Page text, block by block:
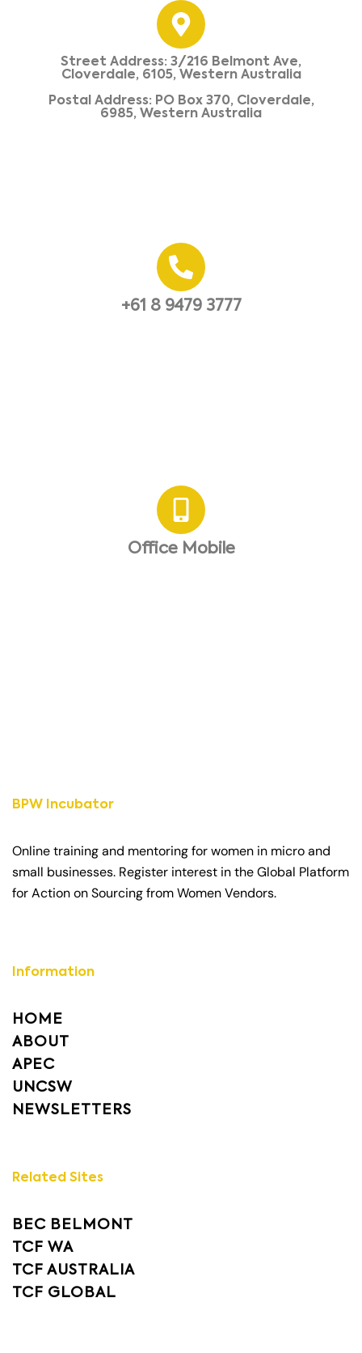
Street Address: 3/216 Belmont Ave,
Cloverdale, 6105, Western Australia
Postal Address: PO Box 370, Cloverdale,
6985, Western Australia
+61 8 9479 3777
Office Mobile
BPW Incubator
Online training and mentoring for women in micro and
small businesses. Register interest in the Global Platform
for Action on Sourcing from Women Vendors.
Information
HOME
ABOUT
APEC
UNCSW
NEWSLETTERS
Related Sites
BEC BELMONT
TCF WA
TCF AUSTRALIA
TCF GLOBAL